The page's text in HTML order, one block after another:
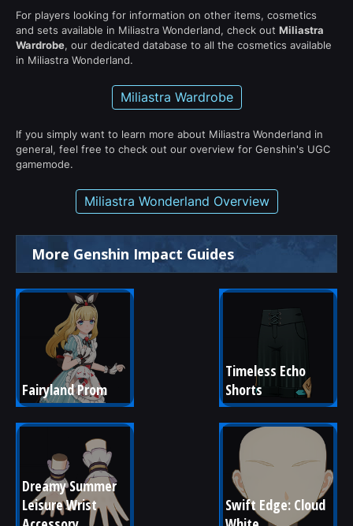
For players looking for information on other items, cosmetics
and sets available in Miliastra Wonderland, check out Miliastra
Wardrobe, our dedicated database to all the cosmetics available
in Miliastra Wonderland.
Miliastra Wardrobe
If you simply want to learn more about Miliastra Wonderland in
general, feel free to check out our overview for Genshin's UGC
gamemode.
Miliastra Wonderland Overview
More Genshin Impact Guides
Fairyland Prom
Timeless Echo
Shorts
Dreamy Summer
Leisure Wrist
Swift Edge: Cloud